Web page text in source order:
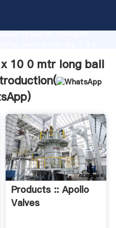
research strength
to all of customers.
10 0 mtr long ball
)
Products :: Apollo
Valves